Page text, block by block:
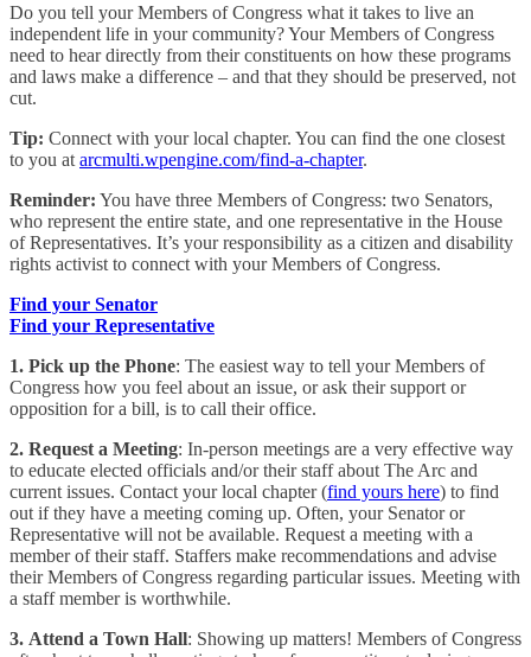
Do you tell your Members of Congress what it takes to live an
independent life in your community? Your Members of Congress
need to hear directly from their constituents on how these programs
and laws make a difference – and that they should be preserved, not
cut.
Tip: Connect with your local chapter. You can find the one closest
to you at arcmulti.wpengine.com/find-a-chapter.
Reminder: You have three Members of Congress: two Senators,
who represent the entire state, and one representative in the House
of Representatives. It’s your responsibility as a citizen and disability
rights activist to connect with your Members of Congress.
Find your Senator
Find your Representative
1. Pick up the Phone: The easiest way to tell your Members of
Congress how you feel about an issue, or ask their support or
opposition for a bill, is to call their office.
2. Request a Meeting: In-person meetings are a very effective way
to educate elected officials and/or their staff about The Arc and
current issues. Contact your local chapter (find yours here) to find
out if they have a meeting coming up. Often, your Senator or
Representative will not be available. Request a meeting with a
member of their staff. Staffers make recommendations and advise
their Members of Congress regarding particular issues. Meeting with
a staff member is worthwhile.
3. Attend a Town Hall: Showing up matters! Members of Congress